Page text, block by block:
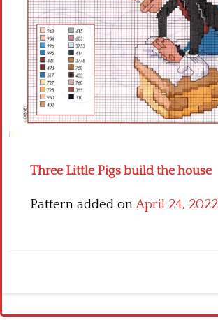
Three Little Pigs build the house
Pattern added onApril 24, 2022